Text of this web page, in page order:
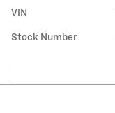
VIN
Stock Number